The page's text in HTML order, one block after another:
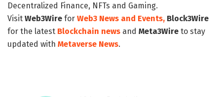
Decentralized Finance, NFTs and Gaming.
Visit Web3Wire for Web3 News and Events, Block3Wire
for the latest Blockchain news and Meta3Wire to stay
updated with Metaverse News.